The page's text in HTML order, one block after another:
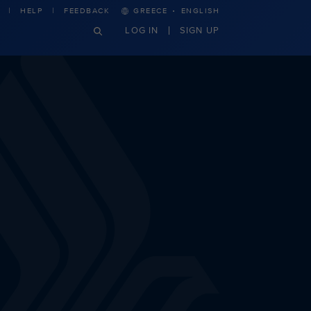
HELP FEEDBACK GREECE · ENGLISH
LOG IN SIGN UP